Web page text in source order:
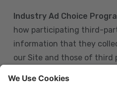
Industry Ad Choice
how participating third-
information that they
our Site and those of third